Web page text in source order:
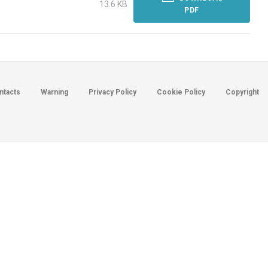
13.6 KB
PDF
Warning Privacy Policy Cookie Policy Copyright